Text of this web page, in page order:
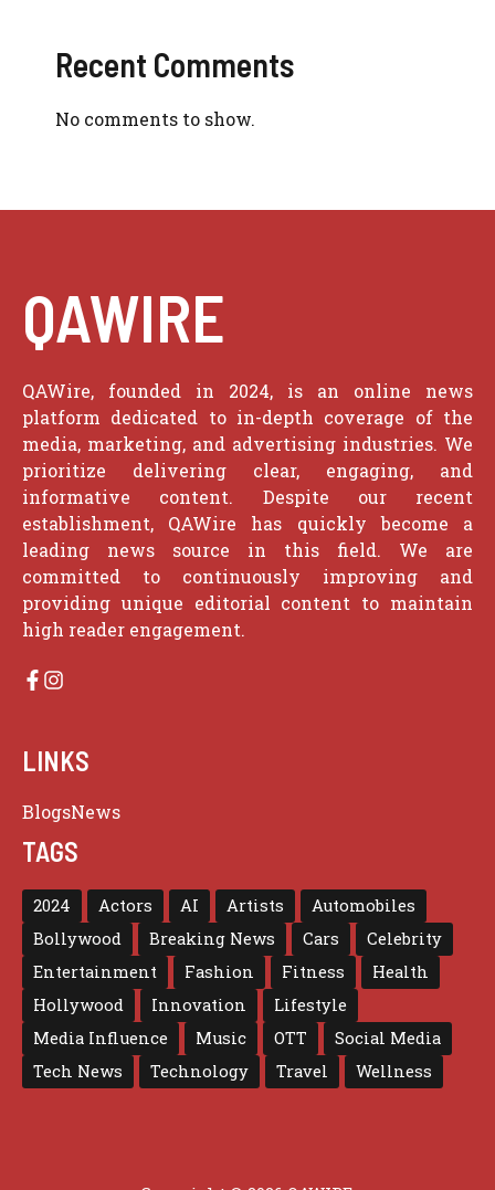
Recent Comments
No comments to show.
QAWIRE
QAWire, founded in 2024, is an online news
platform dedicated to in-depth coverage of the
media, marketing, and advertising industries. We
prioritize delivering clear, engaging, and
informative content. Despite our recent
establishment, QAWire has quickly become a
leading news source in this field. We are
committed to continuously improving and
providing unique editorial content to maintain
high reader engagement.
LINKS
BlogsNews
TAGS
2024 Actors AI Artists
Automobiles
Bollywood
Breaking News Cars
Celebrity
Entertainment
Fashion Fitness
Health
Hollywood
Innovation
Lifestyle
Media Influence
Music OTT
Social Media
Tech News
Technology Travel Wellness